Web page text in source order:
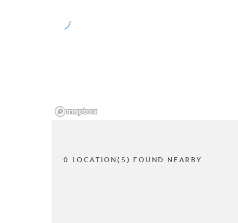
0 LOCATION(S) FOUND NEARBY